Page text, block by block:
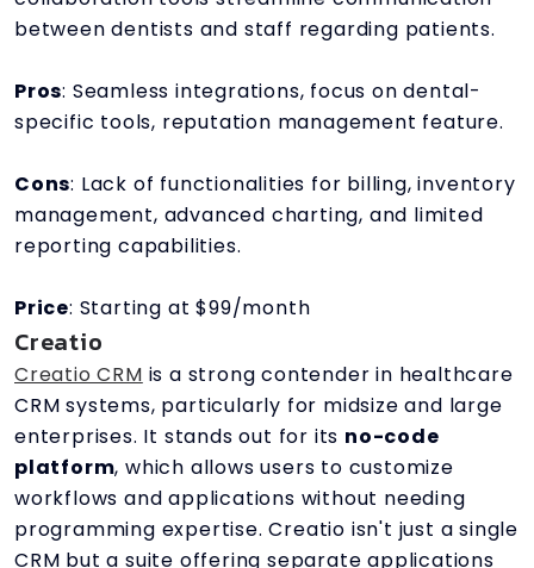
between dentists and staff regarding patients.
Pros: Seamless integrations, focus on dental-
specific tools, reputation management feature.
Cons: Lack of functionalities for billing, inventory
management, advanced charting, and limited
reporting capabilities.
Price: Starting at $99/month
Creatio
Creatio CRM is a strong contender in healthcare
CRM systems, particularly for midsize and large
enterprises. It stands out for its no-code
platform, which allows users to customize
workflows and applications without needing
programming expertise. Creatio isn't just a single
CRM but a suite offering separate applications